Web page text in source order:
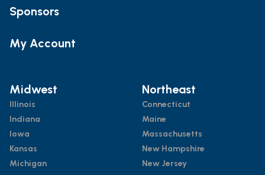
Sponsors
My Account
Midwest
Illinois
Indiana
Iowa
Kansas
Michigan
Northeast
Connecticut
Maine
Massachusetts
New Hampshire
New Jersey